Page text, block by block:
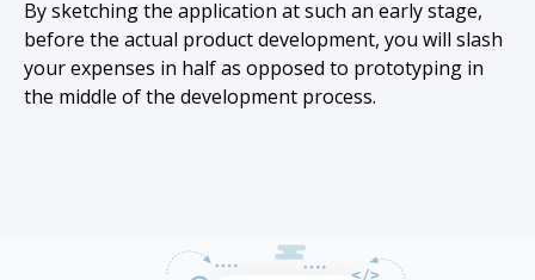
By sketching the application at such an early stage,
before the actual product development, you will slash
your expenses in half as opposed to prototyping in
the middle of the development process.